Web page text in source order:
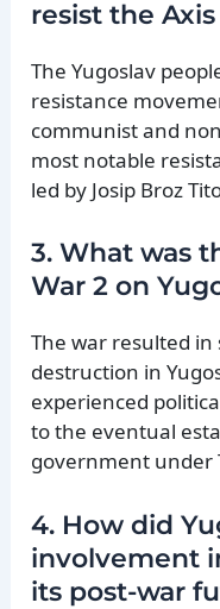
resist the
The Yugoslav
resistance
communist and
most notable
led by Josip Broz
3. What was
War 2 on
The war resulted
destruction in
experienced
to the eventual
government under
4. How did
involvement
its post-war